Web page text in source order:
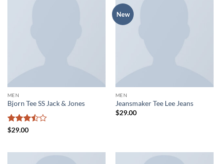
MEN
Bjorn Tee SS Jack & Jones
Rated
$29.00
New
MEN
Jeansmaker Tee Lee Jeans
$29.00